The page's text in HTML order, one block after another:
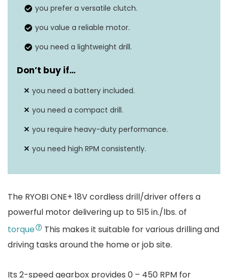
you prefer a versatile clutch.
you value a reliable motor.
you need a lightweight drill.
Don’t buy if…
you need a battery included.
you need a compact drill.
you require heavy-duty performance.
you need high RPM consistently.
The RYOBI ONE+ 18V cordless drill/driver offers a
powerful motor delivering up to 515 in./lbs. of
torque
This makes it suitable for various drilling and
driving tasks around the home or job site.
Its 2-speed gearbox provides 0 – 450 RPM for